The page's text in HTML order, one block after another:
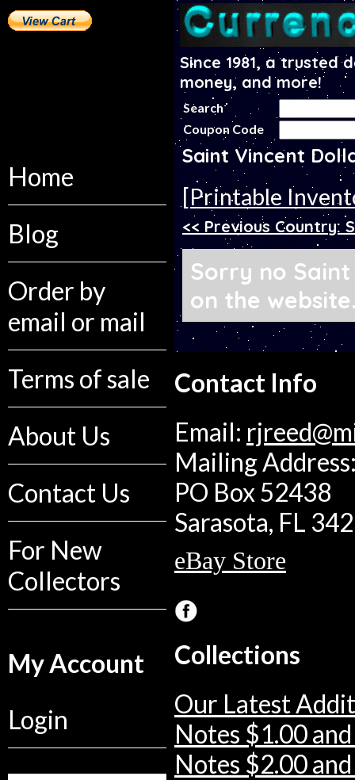
Home
Blog
Order by
email or mail
Terms of sale
About Us
Contact Us
For New
Collectors
My Account
Login
Since 1981, a
money, and more!
Search
Coupon Code
Saint Vincent
[Printable
<< Previous Country:
Sorry no
on the
Contact Info
Email:
Mailing
PO Box 52438
Sarasota, FL
eBay Store
Collections
Our Latest
Notes $1.00
Notes $2.00